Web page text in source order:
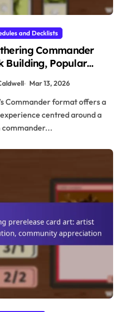
and Decklists
Commander
Building, Popular
Mar 13, 2026
centred around a
commander...